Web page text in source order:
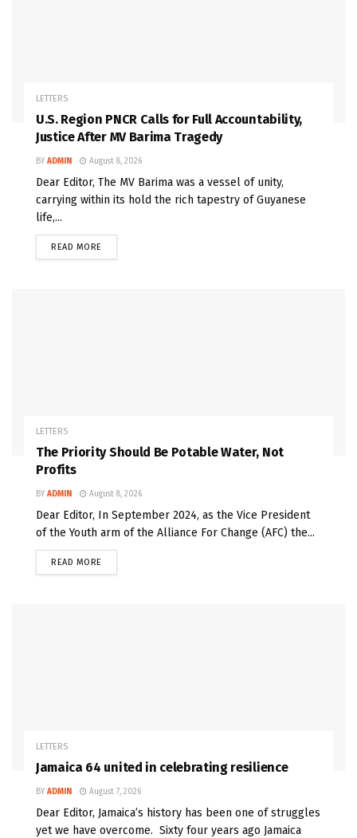
LETTERS
U.S. Region PNCR Calls for Full Accountability,
Justice After MV Barima Tragedy
BY ADMIN August 8, 2026
Dear Editor, The MV Barima was a vessel of unity,
carrying within its hold the rich tapestry of Guyanese
life,...
READ MORE
LETTERS
The Priority Should Be Potable Water, Not
Profits
BY ADMIN August 8, 2026
Dear Editor, In September 2024, as the Vice President
of the Youth arm of the Alliance For Change (AFC) the...
READ MORE
LETTERS
Jamaica 64 united in celebrating resilience
BY ADMIN August 7, 2026
Dear Editor, Jamaica’s history has been one of struggles
yet we have overcome. Sixty four years ago Jamaica